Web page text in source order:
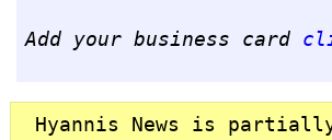
Add your business card
Hyannis News is